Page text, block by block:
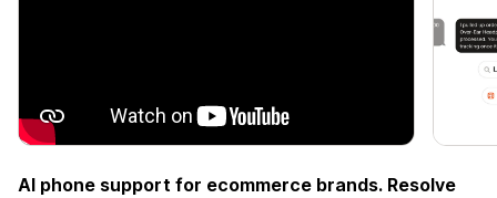
AI phone support for ecommerce brands. Resolve